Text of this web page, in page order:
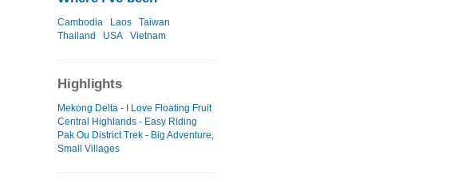
Cambodia Laos
Taiwan
Thailand
USA Vietnam
Highlights
Mekong Delta - I Love Floating Fruit
Central Highlands - Easy Riding
Pak Ou District Trek - Big Adventure,
Small Villages